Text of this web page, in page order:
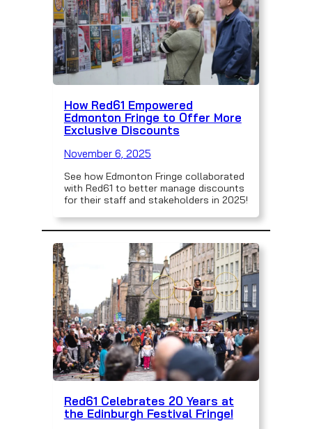
How Red61 Empowered
Edmonton Fringe to Offer More
Exclusive Discounts
November 6, 2025
See how Edmonton Fringe collaborated
with Red61 to better manage discounts
for their staff and stakeholders in 2025!
Red61 Celebrates 20 Years at
the Edinburgh Festival Fringe!